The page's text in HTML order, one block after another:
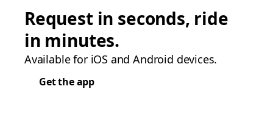
Request in seconds, ride
in minutes.
Available for iOS and Android devices.
Get the app